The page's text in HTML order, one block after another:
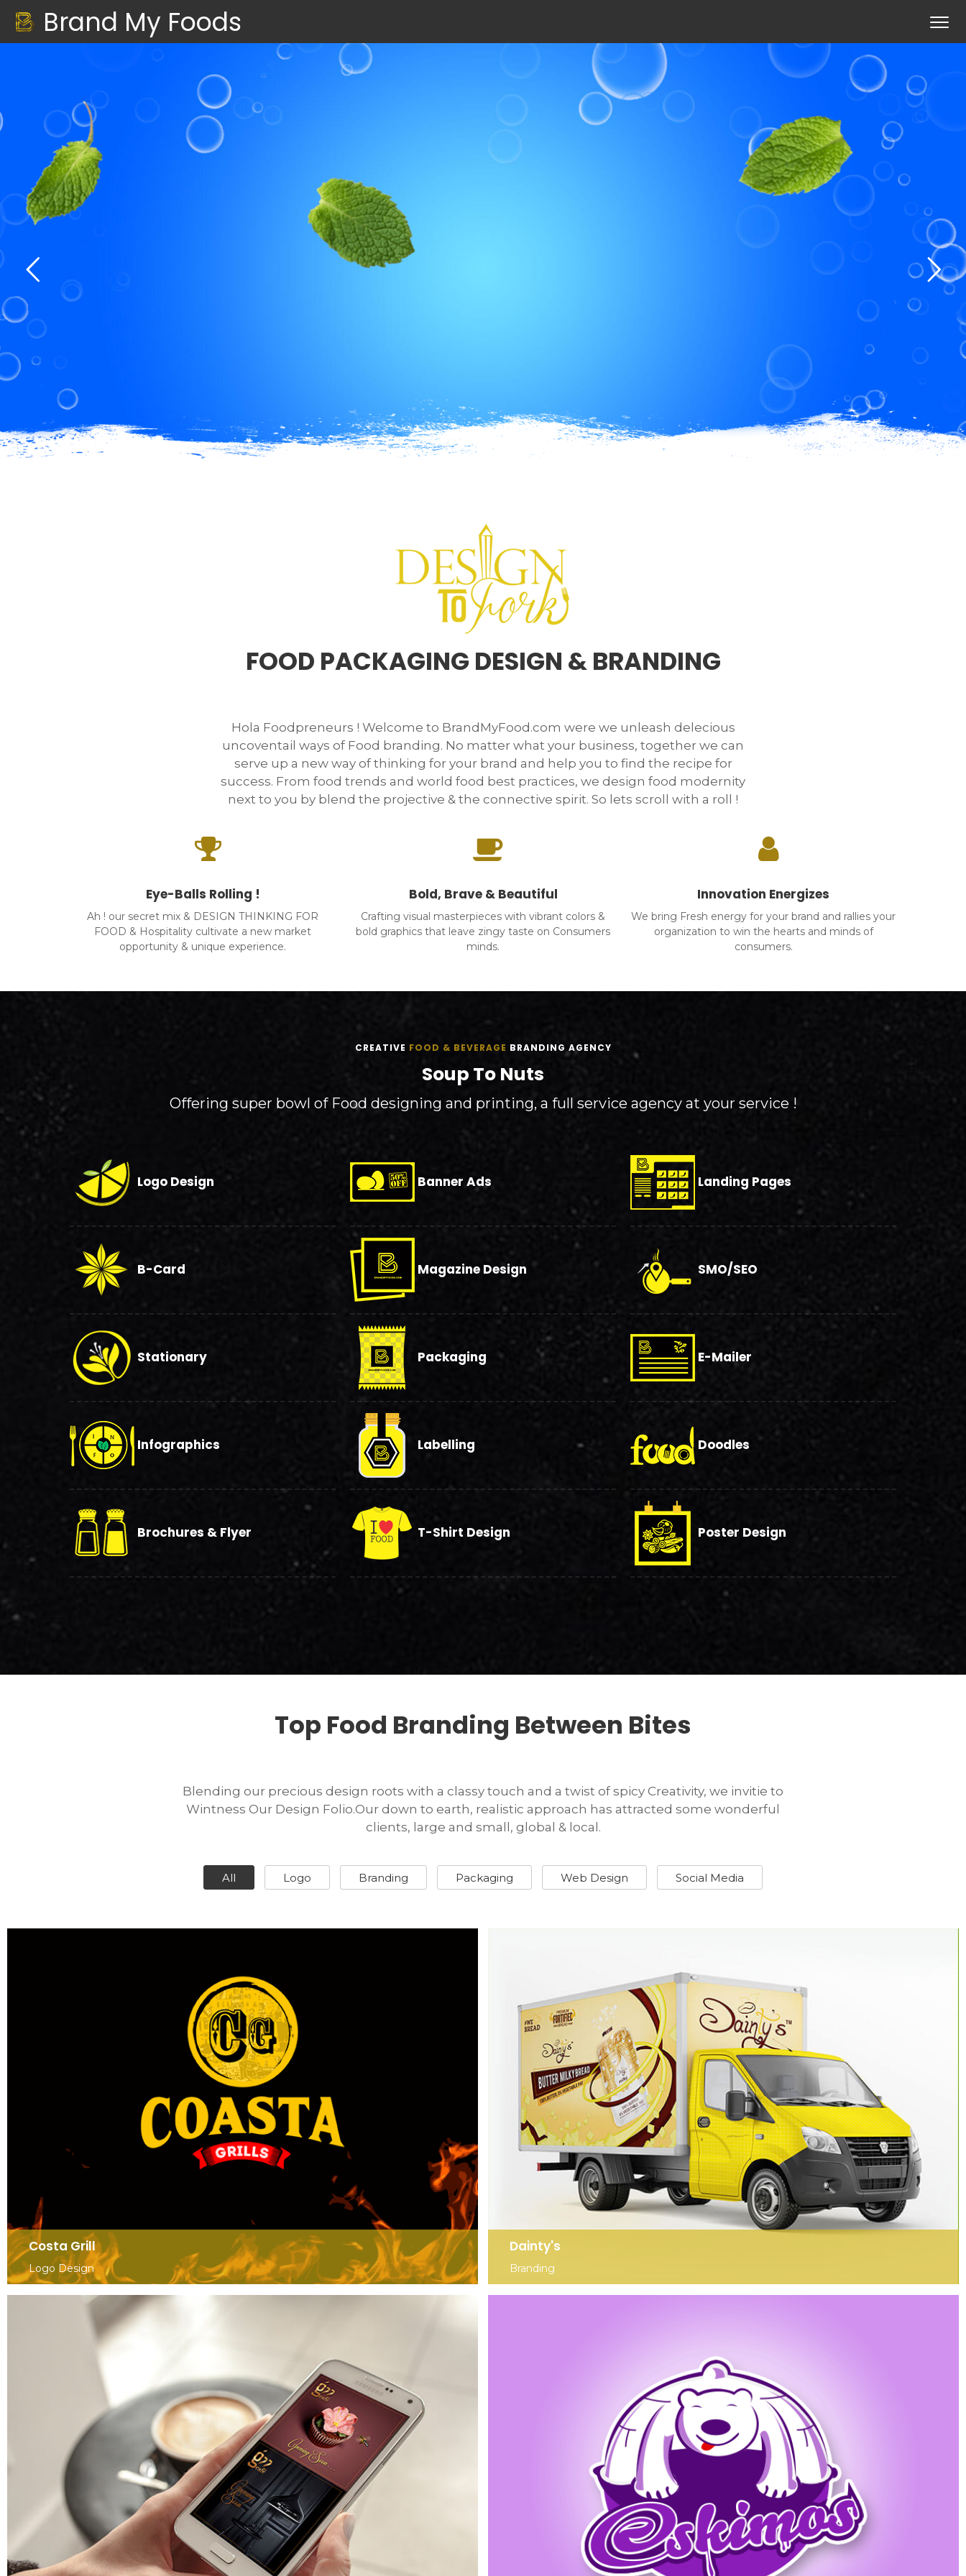
Brand My Foods
FOOD PACKAGING DESIGN & BRANDING
Hola Foodpreneurs ! Welcome to BrandMyFood.com were we unleash delecious
uncoventail ways of Food branding. No matter what your business, together we can
serve up a new way of thinking for your brand and help you to find the recipe for
success. From food trends and world food best practices, we design food modernity
next to you by blend the projective & the connective spirit. So lets scroll with a roll !
Eye-Balls Rolling !
Ah ! our secret mix & DESIGN THINKING FOR
FOOD & Hospitality cultivate a new market
opportunity & unique experience.
Bold, Brave & Beautiful
Crafting visual masterpieces with vibrant colors &
bold graphics that leave zingy taste on Consumers
minds.
Innovation Energizes
We bring Fresh energy for your brand and rallies your
organization to win the hearts and minds of
consumers.
CREATIVE FOOD & BEVERAGE BRANDING AGENCY
Soup To Nuts
Offering super bowl of Food designing and printing, a full service agency at your service !
Logo Design
B-Card
Stationary
Infographics
Brochures & Flyer
Banner Ads
Magazine Design
Packaging
Labelling
T-Shirt Design
Landing Pages
SMO/SEO
E-Mailer
Doodles
Poster Design
Top Food Branding Between Bites
Blending our precious design roots with a classy touch and a twist of spicy Creativity, we invitie to
Wintness Our Design Folio.Our down to earth, realistic approach has attracted some wonderful
clients, large and small, global & local.
All Logo Branding Packaging Web Design Social Media
Costa Grill
Logo Design
Dainty's
Branding